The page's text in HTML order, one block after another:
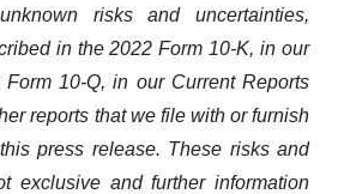
risks and uncertainties,
in the 2022 Form 10-K, in our
10-Q, in our Current Reports
reports that we file with or furnish
press release. These risks and
exclusive and further information